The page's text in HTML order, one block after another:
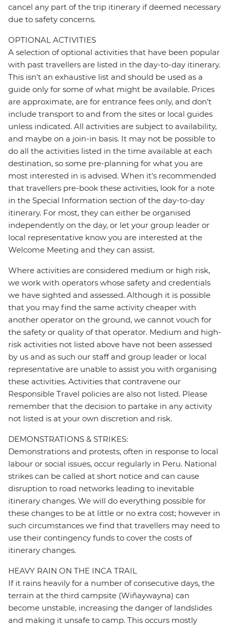
cancel any part of the trip itinerary if deemed necessary
due to safety concerns.
OPTIONAL ACTIVITIES
A selection of optional activities that have been popular
with past travellers are listed in the day-to-day itinerary.
This isn't an exhaustive list and should be used as a
guide only for some of what might be available. Prices
are approximate, are for entrance fees only, and don’t
include transport to and from the sites or local guides
unless indicated. All activities are subject to availability,
and maybe on a join-in basis. It may not be possible to
do all the activities listed in the time available at each
destination, so some pre-planning for what you are
most interested in is advised. When it's recommended
that travellers pre-book these activities, look for a note
in the Special Information section of the day-to-day
itinerary. For most, they can either be organised
independently on the day, or let your group leader or
local representative know you are interested at the
Welcome Meeting and they can assist.
Where activities are considered medium or high risk,
we work with operators whose safety and credentials
we have sighted and assessed. Although it is possible
that you may find the same activity cheaper with
another operator on the ground, we cannot vouch for
the safety or quality of that operator. Medium and high-
risk activities not listed above have not been assessed
by us and as such our staff and group leader or local
representative are unable to assist you with organising
these activities. Activities that contravene our
Responsible Travel policies are also not listed. Please
remember that the decision to partake in any activity
not listed is at your own discretion and risk.
DEMONSTRATIONS & STRIKES:
Demonstrations and protests, often in response to local
labour or social issues, occur regularly in Peru. National
strikes can be called at short notice and can cause
disruption to road networks leading to inevitable
itinerary changes. We will do everything possible for
these changes to be at little or no extra cost; however in
such circumstances we find that travellers may need to
use their contingency funds to cover the costs of
itinerary changes.
HEAVY RAIN ON THE INCA TRAIL
If it rains heavily for a number of consecutive days, the
terrain at the third campsite (Wiñaywayna) can
become unstable, increasing the danger of landslides
and making it unsafe to camp. This occurs mostly